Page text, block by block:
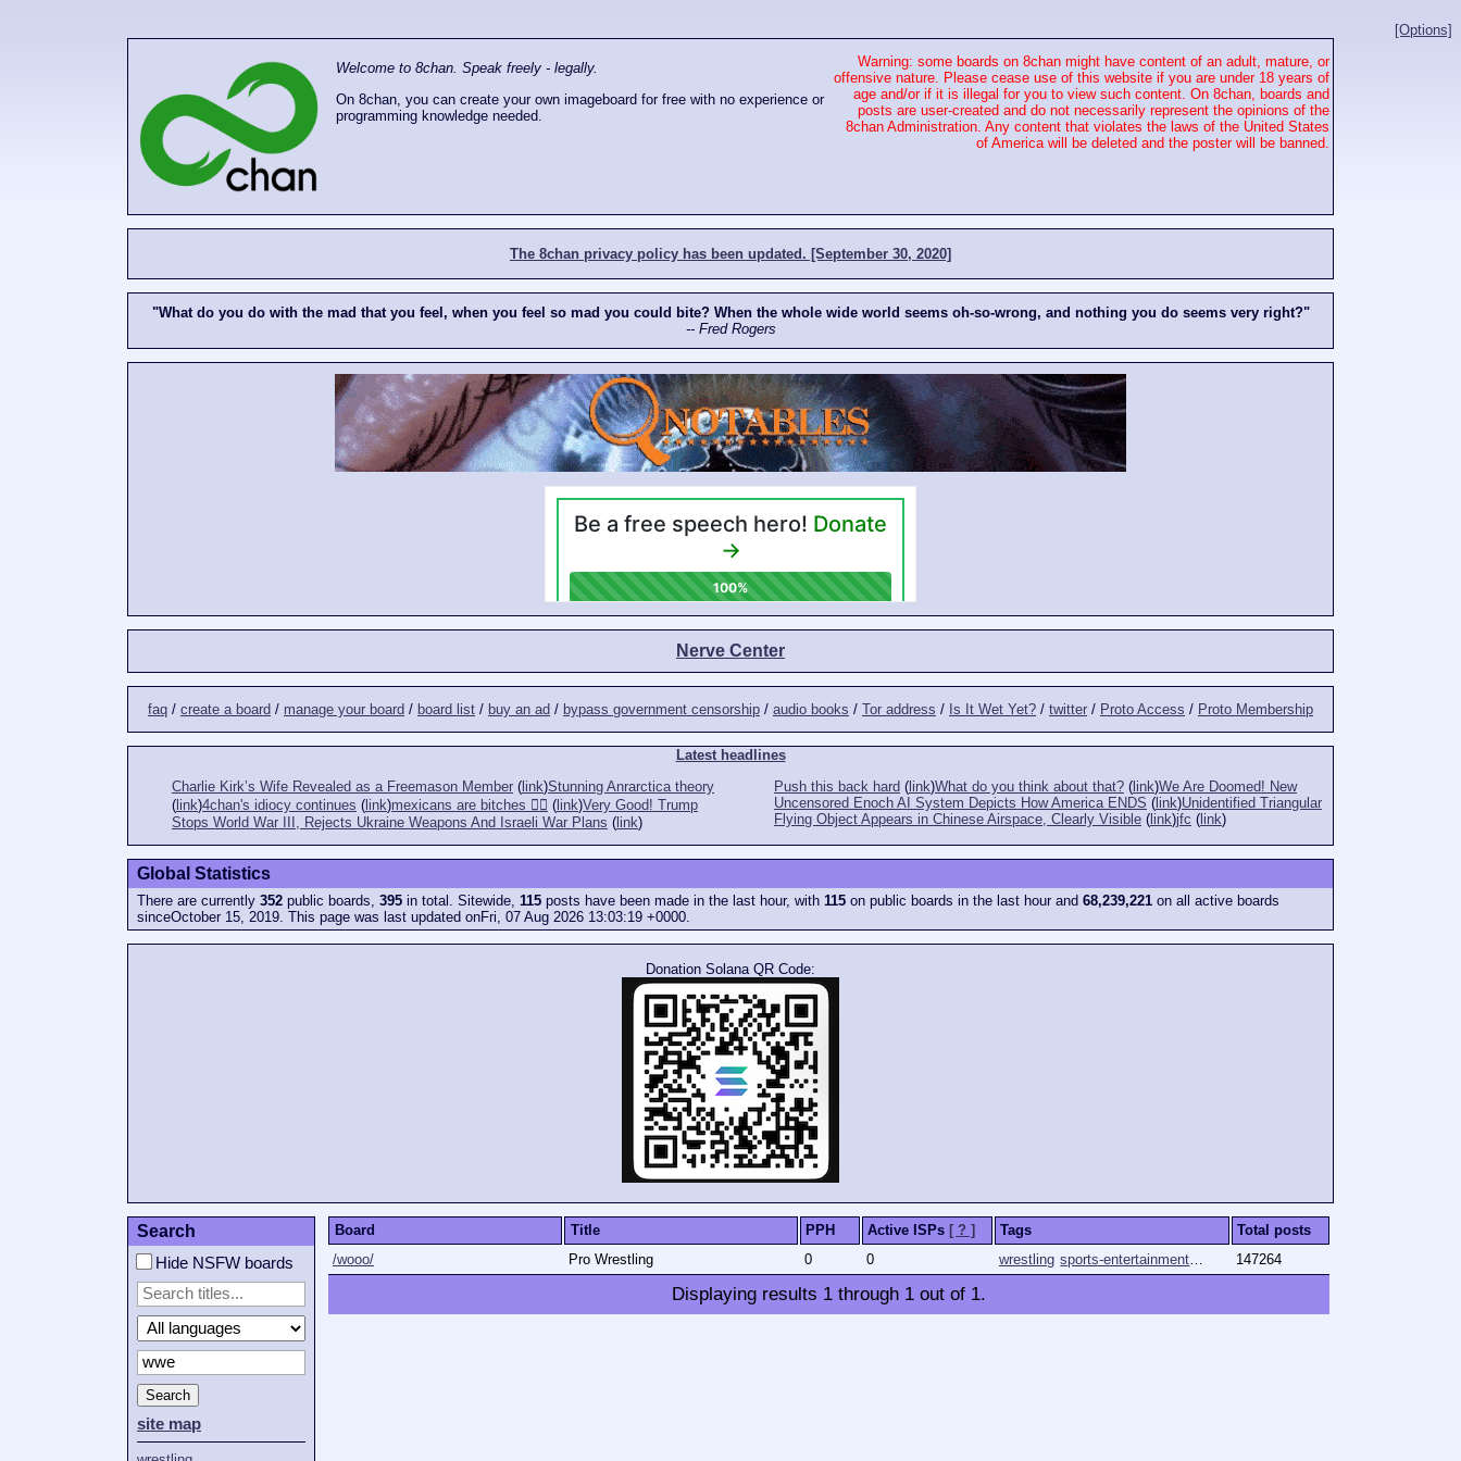
[Options]
Welcome to 8chan. Speak freely - legally.
On 8chan, you can create your own imageboard for free with no experience or
programming knowledge needed.
Warning: some boards on 8chan might have content of an adult, mature, or
offensive nature. Please cease use of this website if you are under 18 years of
age and/or if it is illegal for you to view such content. On 8chan, boards and
posts are user-created and do not necessarily represent the opinions of the
8chan Administration. Any content that violates the laws of the United States
of America will be deleted and the poster will be banned.
The 8chan privacy policy has been updated. [September 30, 2020]
"What do you do with the mad that you feel, when you feel so mad you could bite? When the whole wide world seems oh-so-wrong, and nothing you do seems very right?"
-- Fred Rogers
Nerve Center
faq / create a board / manage your board / board list / buy an ad / bypass government censorship / audio books / Tor address / Is It Wet Yet? / twitter / Proto Access / Proto Membership
Latest headlines
Charlie Kirk’s Wife Revealed as a Freemason Member ( link)Stunning Anrarctica theory
( link)4chan's idiocy continues ( link)mexicans are bitches 👎🏻 ( link)Very Good! Trump
Stops World War III, Rejects Ukraine Weapons And Israeli War Plans ( link)
Push this back hard ( link)What do you think about that? ( link)We Are Doomed! New
Uncensored Enoch AI System Depicts How America ENDS ( link)Unidentified Triangular
Flying Object Appears in Chinese Airspace, Clearly Visible ( link)jfc ( link)
Global Statistics
There are currently 352 public boards, 395 in total. Sitewide, 115 posts have been made in the last hour, with 115 on public boards in the last hour and 68,239,221 on all active boards
sinceOctober 15, 2019. This page was last updated onFri, 07 Aug 2026 13:03:19 +0000.
Donation Solana QR Code:
Search
Hide NSFW boards
Search
site map
Board Title PPH Active ISPs [ ? ] Tags
Total posts
/wooo/
Pro Wrestling 0 0 wrestling sports-entertainment pro-wrestling njpw
147264
Displaying results 1 through 1 out of 1.